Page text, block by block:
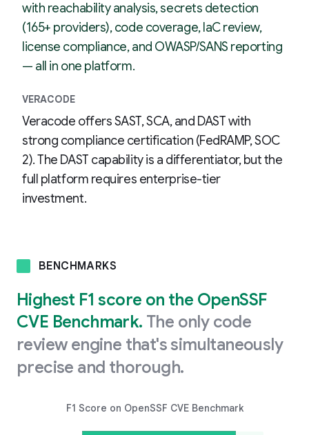
with reachability analysis, secrets detection
(165+ providers), code coverage, IaC review,
license compliance, and OWASP/SANS reporting
— all in one platform.
VERACODE
Veracode offers SAST, SCA, and DAST with
strong compliance certification (FedRAMP, SOC
2). The DAST capability is a differentiator, but the
full platform requires enterprise-tier
investment.
BENCHMARKS
Highest F1 score on the OpenSSF
CVE Benchmark. The only code
review engine that's simultaneously
precise and thorough.
F1 Score on OpenSSF CVE Benchmark